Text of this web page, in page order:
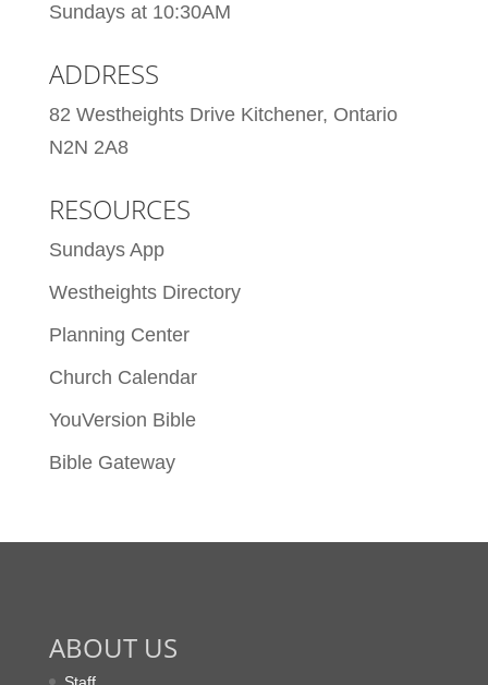
Sundays at 10:30AM
ADDRESS
82 Westheights Drive Kitchener, Ontario
N2N 2A8
RESOURCES
Sundays App
Westheights Directory
Planning Center
Church Calendar
YouVersion Bible
Bible Gateway
ABOUT US
Staff